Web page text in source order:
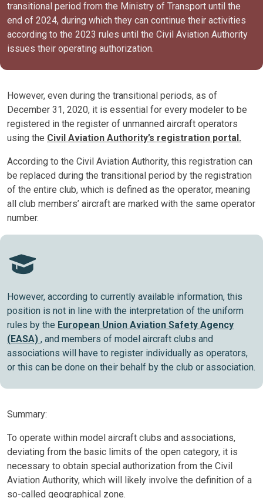
transitional period from the Ministry of Transport until the
end of 2024, during which they can continue their activities
according to the 2023 rules until the Civil Aviation Authority
issues their operating authorization.
However, even during the transitional periods, as of
December 31, 2020, it is essential for every modeler to be
registered in the register of unmanned aircraft operators
using the Civil Aviation Authority’s registration portal.
According to the Civil Aviation Authority, this registration can
be replaced during the transitional period by the registration
of the entire club, which is defined as the operator, meaning
all club members’ aircraft are marked with the same operator
number.
However, according to currently available information, this
position is not in line with the interpretation of the uniform
rules by the European Union Aviation Safety Agency
(EASA) , and members of model aircraft clubs and
associations will have to register individually as operators,
or this can be done on their behalf by the club or association.
Summary:
To operate within model aircraft clubs and associations,
deviating from the basic limits of the open category, it is
necessary to obtain special authorization from the Civil
Aviation Authority, which will likely involve the definition of a
so-called geographical zone.